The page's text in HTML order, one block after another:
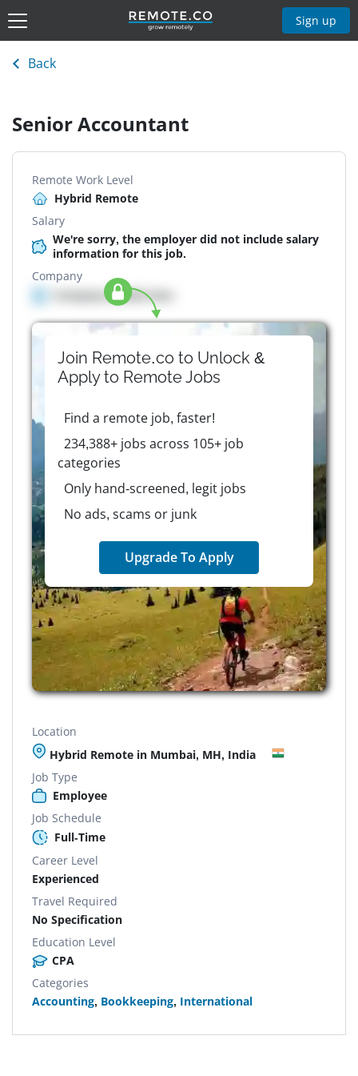
Sign up
Back
Senior Accountant
Remote Work Level
Hybrid Remote
Salary
We're sorry, the employer did not include salary
information for this job.
Company
Company details here
Join Remote.co to Unlock &
Apply to RemoteJobs
Find a remote job, faster!
234,388+ jobs across 105+ job
categories
Only hand-screened, legit jobs
No ads, scams or junk
Upgrade To Apply
Location
Hybrid Remote in Mumbai, MH, India
Job Type
Employee
Job Schedule
Full-Time
Career Level
Experienced
Travel Required
No Specification
Education Level
CPA
Categories
Accounting, Bookkeeping, International